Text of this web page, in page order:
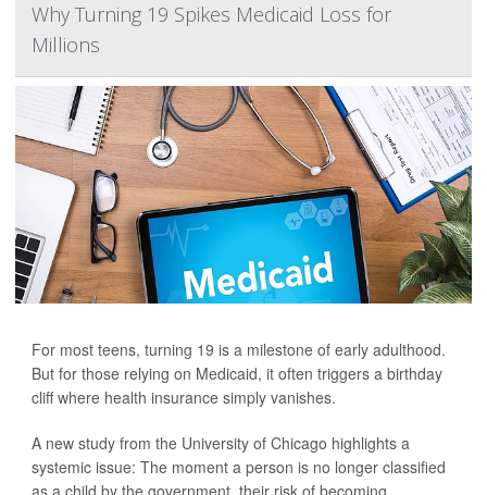
Why Turning 19 Spikes Medicaid Loss for
Millions
For most teens, turning 19 is a milestone of early adulthood.
But for those relying on Medicaid, it often triggers a birthday
cliff where health insurance simply vanishes.
A new study from the University of Chicago highlights a
systemic issue: The moment a person is no longer classified
as a child by the government, their risk of becoming